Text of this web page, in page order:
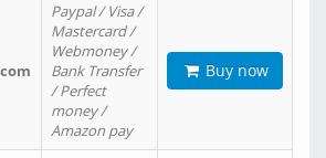
Paypal / Visa /
Mastercard /
Webmoney /
Bank Transfer
/ Perfect
money /
Amazon pay
Buy now